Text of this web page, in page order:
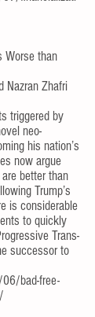
Worse than
Nazran Zhafri
triggered by
neo-
his nation’s
now argue
better than
Trump’s
is considerable
to quickly
Trans-
successor to
bad-free-